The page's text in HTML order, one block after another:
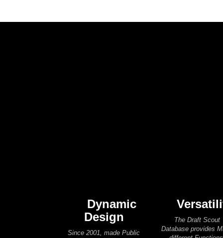
Dynamic
Design
Since 2001, made Public
The Draft Scout
Database provides